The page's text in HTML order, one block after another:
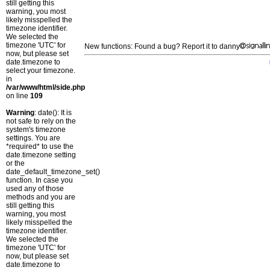
still getting this
warning, you most
likely misspelled the
timezone identifier.
We selected the
timezone 'UTC' for
now, but please set
date.timezone to
select your timezone.
in
/var/www/html/side.php
on line 109
Warning: date(): It is
not safe to rely on the
system's timezone
settings. You are
*required* to use the
date.timezone setting
or the
date_default_timezone_set()
function. In case you
used any of those
methods and you are
still getting this
warning, you most
likely misspelled the
timezone identifier.
We selected the
timezone 'UTC' for
now, but please set
date.timezone to
New functions: Found a bug? Report it to danny